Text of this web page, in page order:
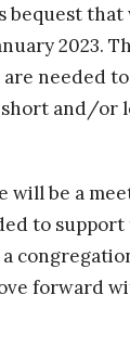
bequest that
2023.
needed
and/or
will be a
to
forward